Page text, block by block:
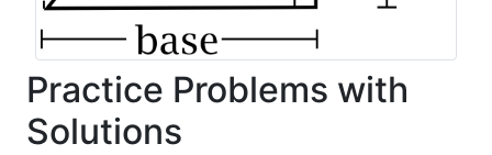
Practice Problems with
Solutions